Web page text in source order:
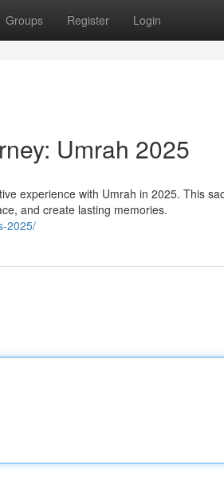
Groups Register Login
Umrah 2025
experience with Umrah in 2025. This
and create lasting memories.
2025/